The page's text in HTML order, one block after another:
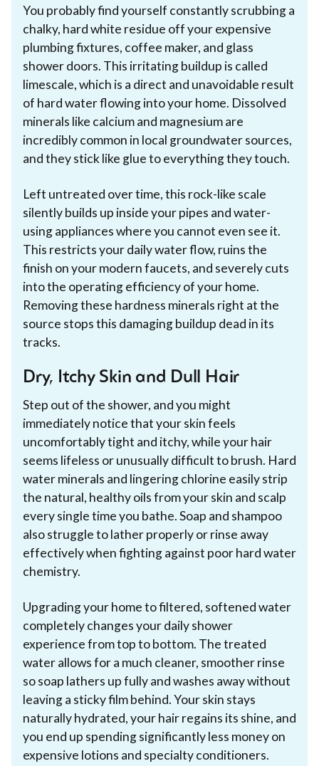
You probably find yourself constantly scrubbing a
chalky, hard white residue off your expensive
plumbing fixtures, coffee maker, and glass
shower doors. This irritating buildup is called
limescale, which is a direct and unavoidable result
of hard water flowing into your home. Dissolved
minerals like calcium and magnesium are
incredibly common in local groundwater sources,
and they stick like glue to everything they touch.
Left untreated over time, this rock-like scale
silently builds up inside your pipes and water-
using appliances where you cannot even see it.
This restricts your daily water flow, ruins the
finish on your modern faucets, and severely cuts
into the operating efficiency of your home.
Removing these hardness minerals right at the
source stops this damaging buildup dead in its
tracks.
Dry, Itchy Skin and Dull Hair
Step out of the shower, and you might
immediately notice that your skin feels
uncomfortably tight and itchy, while your hair
seems lifeless or unusually difficult to brush. Hard
water minerals and lingering chlorine easily strip
the natural, healthy oils from your skin and scalp
every single time you bathe. Soap and shampoo
also struggle to lather properly or rinse away
effectively when fighting against poor hard water
chemistry.
Upgrading your home to filtered, softened water
completely changes your daily shower
experience from top to bottom. The treated
water allows for a much cleaner, smoother rinse
so soap lathers up fully and washes away without
leaving a sticky film behind. Your skin stays
naturally hydrated, your hair regains its shine, and
you end up spending significantly less money on
expensive lotions and specialty conditioners.